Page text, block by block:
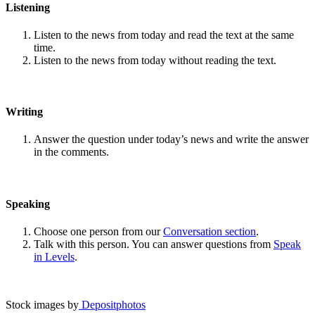
Listening
Listen to the news from today and read the text at the same
time.
Listen to the news from today without reading the text.
Writing
Answer the question under today’s news and write the answer
in the comments.
Speaking
Choose one person from ourConversation section.
Talk with this person. You can answer questions from Speak
in Levels.
Stock images by Depositphotos